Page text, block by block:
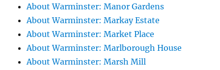
About Warminster: Manor Gardens
About Warminster: Markay Estate
About Warminster: Market Place
About Warminster: Marlborough House
About Warminster: Marsh Mill